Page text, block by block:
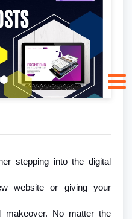
stepping into the digital
website or giving your
makeover. No matter the